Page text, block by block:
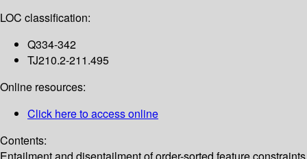
LOC classification:
Q334-342
TJ210.2-211.495
Online resources:
Click here to access online
Contents: